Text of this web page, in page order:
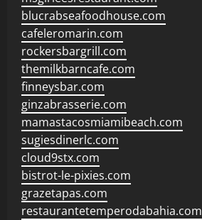
blucrabseafoodhouse.com
cafeleromarin.com
rockersbargrill.com
themilkbarncafe.com
finneysbar.com
ginzabrasserie.com
mamastacosmiamibeach.com
sugiesdinerlc.com
cloud9stx.com
bistrot-le-pixies.com
grazetapas.com
restaurantetemperodabahia.com